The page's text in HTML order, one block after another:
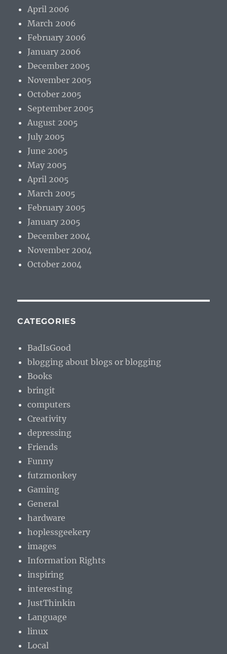
April 2006
March 2006
February 2006
January 2006
December 2005
November 2005
October 2005
September 2005
August 2005
July 2005
June 2005
May 2005
April 2005
March 2005
February 2005
January 2005
December 2004
November 2004
October 2004
CATEGORIES
BadIsGood
blogging about blogs or blogging
Books
bringit
computers
Creativity
depressing
Friends
Funny
futzmonkey
Gaming
General
hardware
hoplessgeekery
images
Information Rights
inspiring
interesting
JustThinkin
Language
linux
Local